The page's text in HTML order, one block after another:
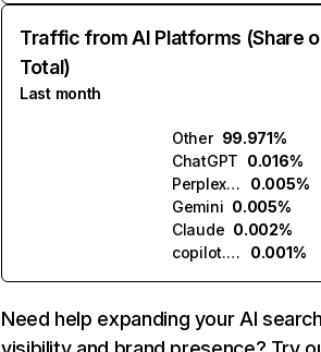
Traffic from AI Platforms (Share
Total)
Last month
Other 99.971%
ChatGPT 0.016%
Perplexity
0.005%
Gemini 0.005%
Claude 0.002%
copilot.microsoft.com
0.001%
Need help expanding your AI